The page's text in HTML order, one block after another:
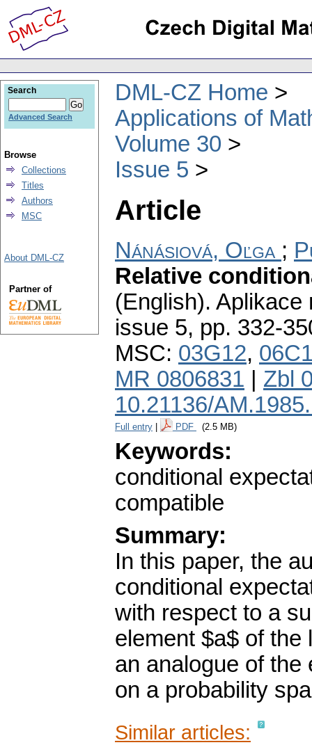
DML-CZ Home
Applications of
Volume 30
Issue 5
Article
Nánásiová, Oľga ;
Relative
(English). Aplikace
issue 5, pp. 332-
MSC: 03G12,
MR 0806831
Zbl
10.21136/
Full entry PDF (2.5 MB)
Keywords:
conditional
compatible
Summary:
In this paper, the
conditional
with respect to a
element $a$ of the
an analogue of the
on a probability
Similar articles:
Search
Advanced Search
Browse
Collections
Titles
Authors
MSC
About DML-CZ
Partner of